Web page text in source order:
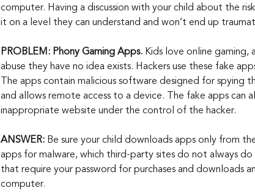
computer. Having a discussion with your child about the
it on a level they can understand and won’t end up
PROBLEM: Phony Gaming Apps. Kids love online
abuse they have no idea exists. Hackers use these fake
The apps contain malicious software designed for spying
and allows remote access to a device. The fake apps can
inappropriate website under the control of the hacker.
ANSWER: Be sure your child downloads apps only from
apps for malware, which third-party sites do not always
that require your password for purchases and downloads
computer.